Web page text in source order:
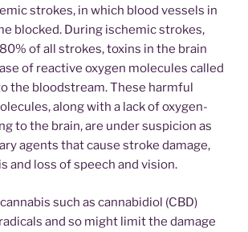
strokes, in which blood vessels in
blocked. During ischemic strokes,
of all strokes, toxins in the brain
of reactive oxygen molecules called
the bloodstream. These harmful
along with a lack of oxygen-
to the brain, are under suspicion as
agents that cause stroke damage,
and loss of speech and vision.
such as cannabidiol (CBD)
and so might limit the damage